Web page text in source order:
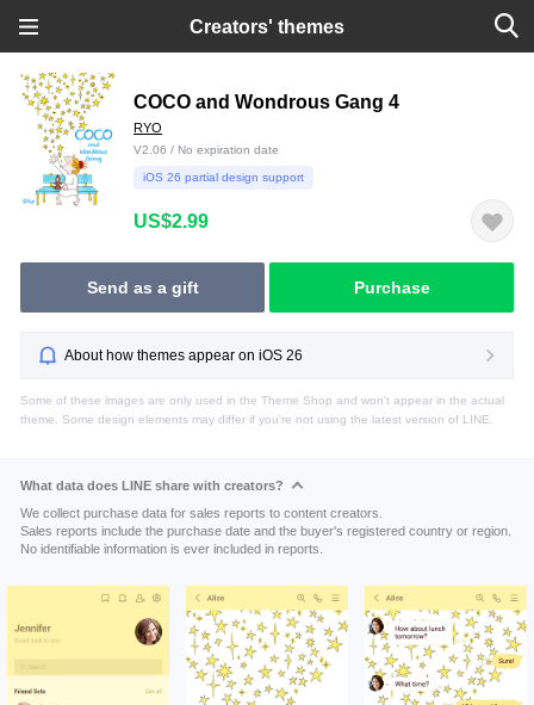
Creators' themes
COCO and Wondrous Gang 4
RYO
V2.06 / No expiration date
iOS 26 partial design support
US$2.99
Send as a gift Purchase
About how themes appear on iOS 26
Some of these images are only used in the Theme Shop and won't appear in the actual
theme. Some design elements may differ if you're not using the latest version of LINE.
What data does LINE share with creators?
We collect purchase data for sales reports to content creators.
Sales reports include the purchase date and the buyer's registered country or region.
No identifiable information is ever included in reports.